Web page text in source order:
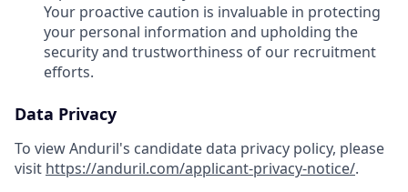
Your proactive caution is invaluable in protecting
your personal information and upholding the
security and trustworthiness of our recruitment
efforts.
Data Privacy
To view Anduril's candidate data privacy policy, please
visit https://anduril.com/applicant-privacy-notice/.